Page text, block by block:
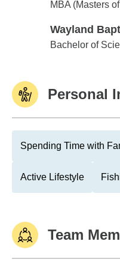
Wayland
MBA (Masters
Wayland
Wayland Baptist
Bachelor of
Personal
Spending Time with
Active Lifestyle
Team